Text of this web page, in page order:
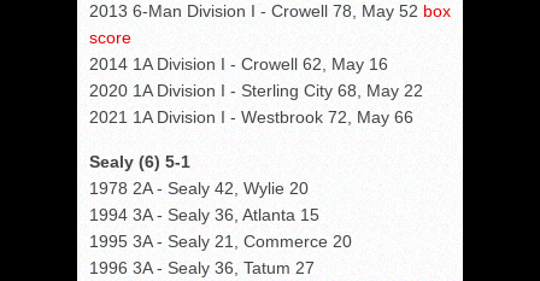
2013 6-Man Division I - Crowell 78, May 52 box
score
2014 1A Division I - Crowell 62, May 16
2020 1A Division I - Sterling City 68, May 22
2021 1A Division I - Westbrook 72, May 66
Sealy (6) 5-1
1978 2A - Sealy 42, Wylie 20
1994 3A - Sealy 36, Atlanta 15
1995 3A - Sealy 21, Commerce 20
1996 3A - Sealy 36, Tatum 27